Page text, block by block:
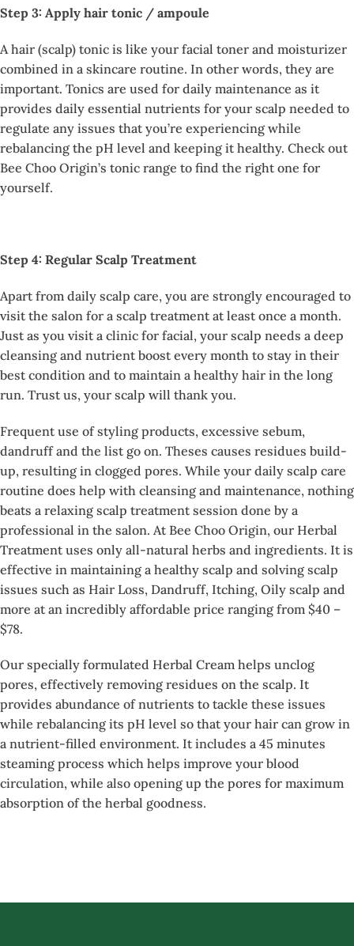
Step 3: Apply hair tonic / ampoule
A hair (scalp) tonic is like your facial toner and moisturizer
combined in a skincare routine. In other words, they are
important. Tonics are used for daily maintenance as it
provides daily essential nutrients for your scalp needed to
regulate any issues that you’re experiencing while
rebalancing the pH level and keeping it healthy. Check out
Bee Choo Origin’s tonic range to find the right one for
yourself.
Step 4: Regular Scalp Treatment
Apart from daily scalp care, you are strongly encouraged to
visit the salon for a scalp treatment at least once a month.
Just as you visit a clinic for facial, your scalp needs a deep
cleansing and nutrient boost every month to stay in their
best condition and to maintain a healthy hair in the long
run. Trust us, your scalp will thank you.
Frequent use of styling products, excessive sebum,
dandruff and the list go on. Theses causes residues build-
up, resulting in clogged pores. While your daily scalp care
routine does help with cleansing and maintenance, nothing
beats a relaxing scalp treatment session done by a
professional in the salon. At Bee Choo Origin, our Herbal
Treatment uses only all-natural herbs and ingredients. It is
effective in maintaining a healthy scalp and solving scalp
issues such as Hair Loss, Dandruff, Itching, Oily scalp and
more at an incredibly affordable price ranging from $40 –
$78.
Our specially formulated Herbal Cream helps unclog
pores, effectively removing residues on the scalp. It
provides abundance of nutrients to tackle these issues
while rebalancing its pH level so that your hair can grow in
a nutrient-filled environment. It includes a 45 minutes
steaming process which helps improve your blood
circulation, while also opening up the pores for maximum
absorption of the herbal goodness.